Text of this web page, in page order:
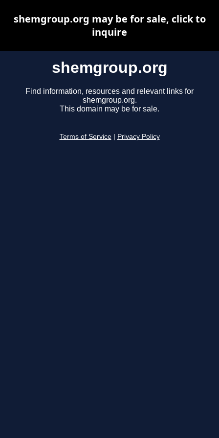
shemgroup.org
Find information, resources and relevant links for
shemgroup.org.
This domain may be for sale.
Terms of Service Privacy Policy
shemgroup.org may be for sale, click to
inquire